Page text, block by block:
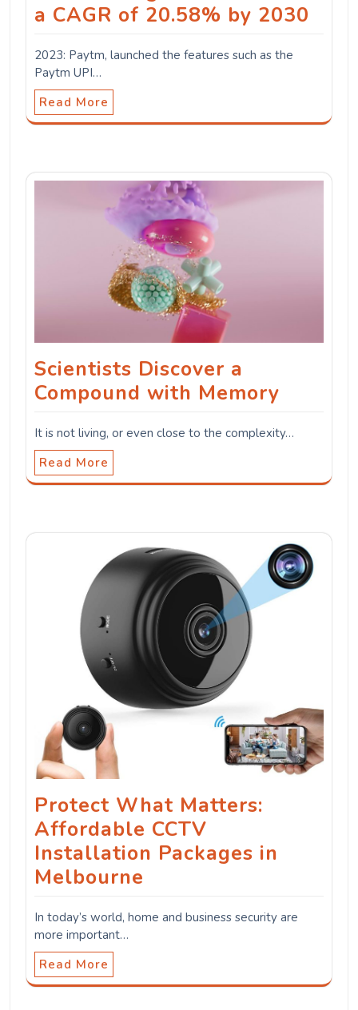
a CAGR of 20.58% by 2030
2023: Paytm, launched the features such as the
Paytm UPI…
Read More
Scientists Discover a
Compound with Memory
It is not living, or even close to the complexity…
Read More
Protect What Matters:
Affordable CCTV
Installation Packages in
Melbourne
In today’s world, home and business security are
more important…
Read More